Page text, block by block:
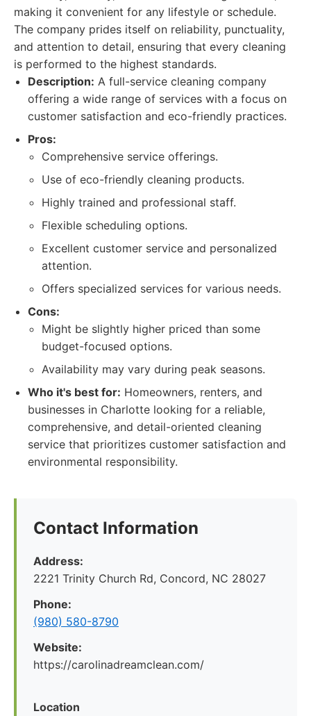
making it convenient for any lifestyle or schedule.
The company prides itself on reliability, punctuality,
and attention to detail, ensuring that every cleaning
is performed to the highest standards.
Description: A full-service cleaning company
offering a wide range of services with a focus on
customer satisfaction and eco-friendly practices.
Pros:
Comprehensive service offerings.
Use of eco-friendly cleaning products.
Highly trained and professional staff.
Flexible scheduling options.
Excellent customer service and personalized
attention.
Offers specialized services for various needs.
Cons:
Might be slightly higher priced than some
budget-focused options.
Availability may vary during peak seasons.
Who it's best for: Homeowners, renters, and
businesses in Charlotte looking for a reliable,
comprehensive, and detail-oriented cleaning
service that prioritizes customer satisfaction and
environmental responsibility.
Contact Information
Address:
2221 Trinity Church Rd, Concord, NC 28027
Phone:
(980) 580-8790
Website:
https://carolinadreamclean.com/
Location